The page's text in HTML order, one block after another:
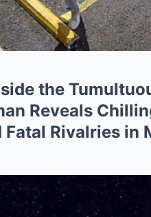
the
Reveals
Rivalries in